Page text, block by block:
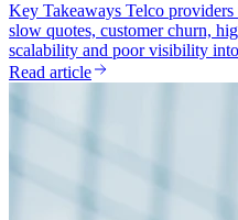
Key Takeaways Telco
slow quotes, customer churn,
scalability and poor visibility
Read article